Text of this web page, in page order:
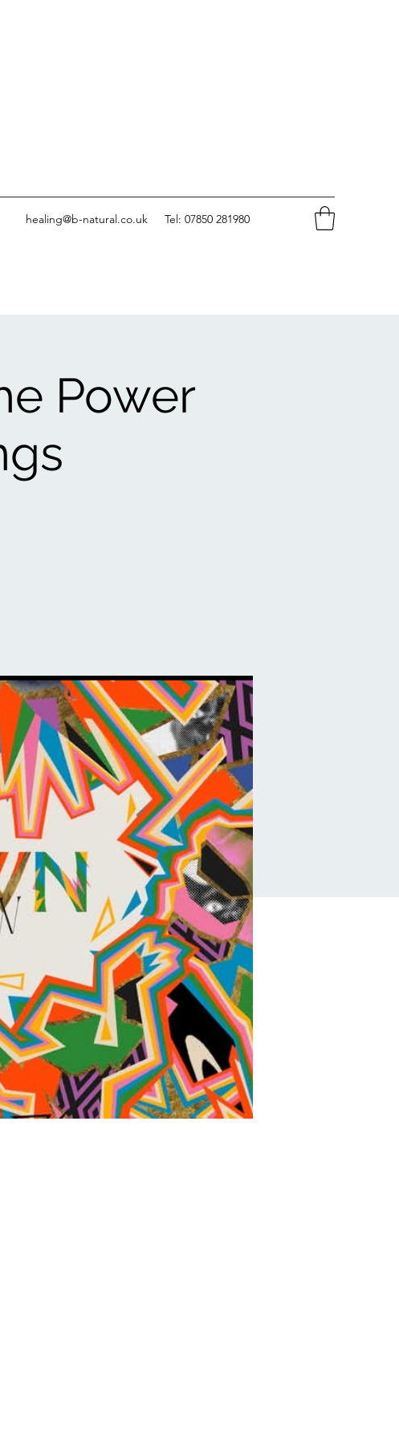
healing@b-natural.co.uk Tel: 07850 281980
Power